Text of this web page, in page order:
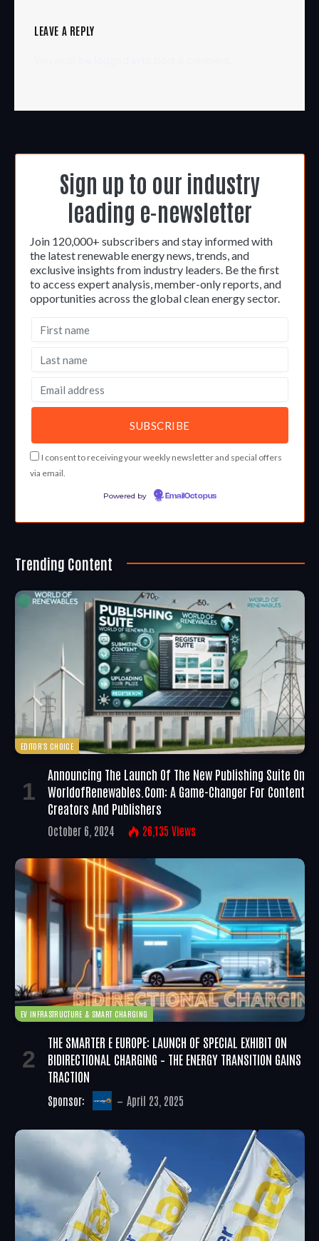
LEAVE A REPLY
Sign up to our industry
leading e-newsletter
Join 120,000+ subscribers and stay informed with
the latest renewable energy news, trends, and
exclusive insights from industry leaders. Be the first
to access expert analysis, member-only reports, and
opportunities across the global clean energy sector.
I consent to receiving your weekly newsletter and special offers
via email.
Powered by EmailOctopus
Trending Content
EDITOR'S CHOICE
Announcing The Launch Of The New Publishing Suite On
WorldofRenewables.com: A Game-Changer For Content
Creators And Publishers
October 6, 2024 26,135 Views
EV INFRASTRUCTURE & SMART CHARGING
THE SMARTER E EUROPE: LAUNCH OF SPECIAL EXHIBIT ON
BIDIRECTIONAL CHARGING – THE ENERGY TRANSITION GAINS
TRACTION
Sponsor: April 23, 2025